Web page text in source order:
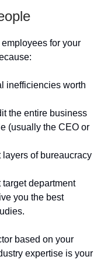
for your
inefficiencies worth
the entire business
(usually the CEO or
of bureaucracy
department
you the best
based on your
expertise is your